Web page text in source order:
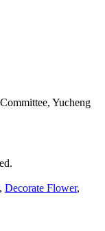
Yucheng
, Decorate Flower,